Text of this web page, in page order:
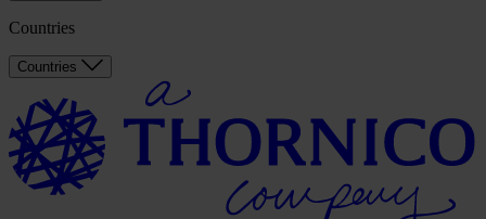
Countries
Countries